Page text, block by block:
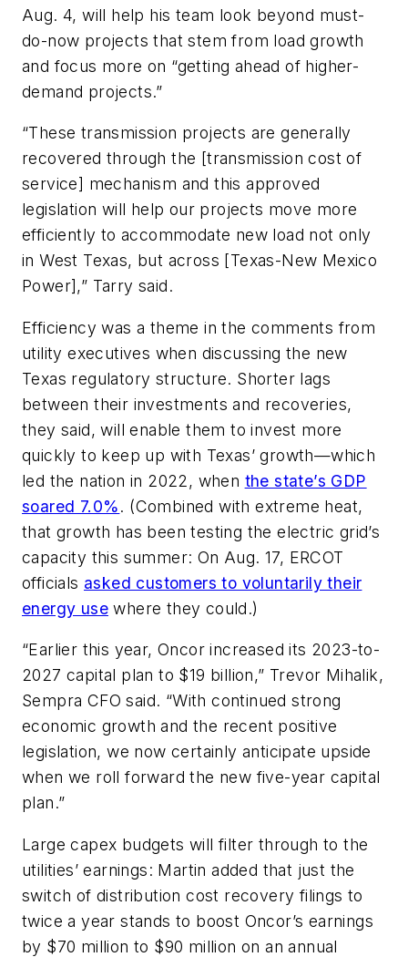
Aug. 4, will help his team look beyond must-
do-now projects that stem from load growth
and focus more on “getting ahead of higher-
demand projects.”
“These transmission projects are generally
recovered through the [transmission cost of
service] mechanism and this approved
legislation will help our projects move more
efficiently to accommodate new load not only
in West Texas, but across [Texas-New Mexico
Power],” Tarry said.
Efficiency was a theme in the comments from
utility executives when discussing the new
Texas regulatory structure. Shorter lags
between their investments and recoveries,
they said, will enable them to invest more
quickly to keep up with Texas’ growth—which
led the nation in 2022, when the state’s GDP
soared 7.0%. (Combined with extreme heat,
that growth has been testing the electric grid’s
capacity this summer: On Aug. 17, ERCOT
officials asked customers to voluntarily their
energy use where they could.)
“Earlier this year, Oncor increased its 2023-to-
2027 capital plan to $19 billion,” Trevor Mihalik,
Sempra CFO said. “With continued strong
economic growth and the recent positive
legislation, we now certainly anticipate upside
when we roll forward the new five-year capital
plan.”
Large capex budgets will filter through to the
utilities’ earnings: Martin added that just the
switch of distribution cost recovery filings to
twice a year stands to boost Oncor’s earnings
by $70 million to $90 million on an annual